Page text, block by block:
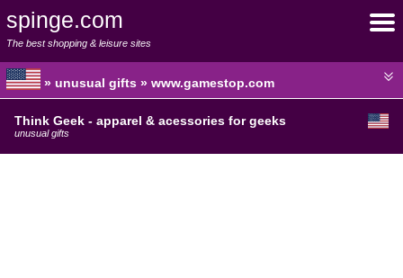
spinge.com
The best shopping & leisure sites
» unusual gifts » www.gamestop.com
Think Geek - apparel & acessories for geeks
unusual gifts